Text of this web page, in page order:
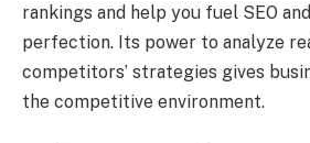
rankings and help you fuel SEO
perfection. Its power to analyze
competitors’ strategies gives
the competitive environment.